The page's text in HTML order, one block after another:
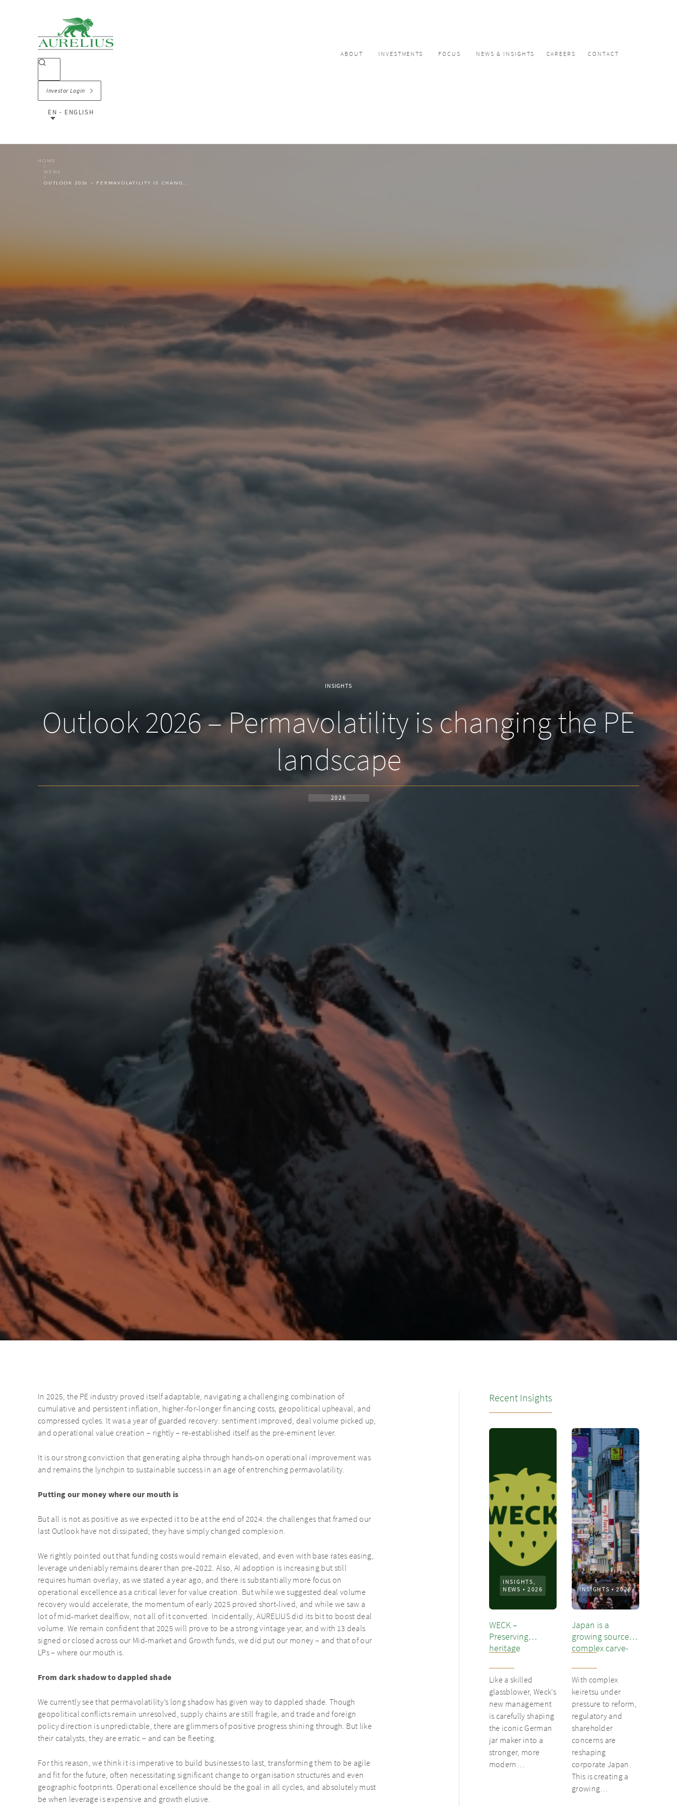
ABOUT INVESTMENTS FOCUS NEWS & INSIGHTS CAREERS CONTACT
Investor Login
EN - ENGLISH
HOME
NEWS
OUTLOOK 2026 – PERMAVOLATILITY IS CHANGING THE PE LANDSCAPE
INSIGHTS
Outlook 2026 – Permavolatility is changing the PE
landscape
2026
In 2025, the PE industry proved itself adaptable, navigating a challenging combination of
cumulative and persistent inflation, higher-for-longer financing costs, geopolitical upheaval, and
compressed cycles. It was a year of guarded recovery: sentiment improved, deal volume picked up,
and operational value creation – rightly – re-established itself as the pre-eminent lever.
It is our strong conviction that generating alpha through hands-on operational improvement was
and remains the lynchpin to sustainable success in an age of entrenching permavolatility.
Putting our money where our mouth is
But all is not as positive as we expected it to be at the end of 2024: the challenges that framed our
last Outlook have not dissipated; they have simply changed complexion.
We rightly pointed out that funding costs would remain elevated, and even with base rates easing,
leverage undeniably remains dearer than pre-2022. Also, AI adoption is increasing but still
requires human overlay, as we stated a year ago, and there is substantially more focus on
operational excellence as a critical lever for value creation. But while we suggested deal volume
recovery would accelerate, the momentum of early 2025 proved short-lived, and while we saw a
lot of mid-market dealflow, not all of it converted. Incidentally, AURELIUS did its bit to boost deal
volume. We remain confident that 2025 will prove to be a strong vintage year, and with 13 deals
signed or closed across our Mid-market and Growth funds, we did put our money – and that of our
LPs – where our mouth is.
From dark shadow to dappled shade
We currently see that permavolatility’s long shadow has given way to dappled shade. Though
geopolitical conflicts remain unresolved, supply chains are still fragile, and trade and foreign
policy direction is unpredictable, there are glimmers of positive progress shining through. But like
their catalysts, they are erratic – and can be fleeting.
For this reason, we think it is imperative to build businesses to last, transforming them to be agile
and fit for the future, often necessitating significant change to organisation structures and even
geographic footprints. Operational excellence should be the goal in all cycles, and absolutely must
be when leverage is expensive and growth elusive.
Recent Insights
INSIGHTS,
NEWS • 2026
WECK –
Preserving
heritage
Like a skilled
glassblower, Weck’s
new management
is carefully shaping
the iconic German
jar maker into a
stronger, more
modern…
INSIGHTS •2026
Japan is a
growing source of
complex carve-
With complex
keiretsu under
pressure to reform,
regulatory and
shareholder
concerns are
reshaping
corporate Japan.
This is creating a
growing…